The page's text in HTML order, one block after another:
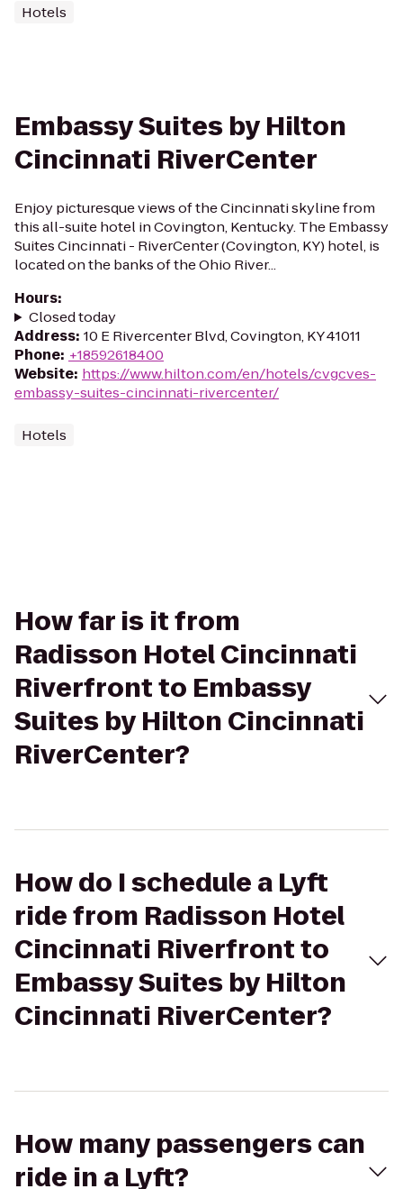
Hotels
Embassy Suites by Hilton
Cincinnati RiverCenter
Enjoy picturesque views of the Cincinnati skyline from
this all-suite hotel in Covington, Kentucky. The Embassy
Suites Cincinnati - RiverCenter (Covington, KY) hotel, is
located on the banks of the Ohio River...
Hours:
Closed today
Address: 10 E Rivercenter Blvd, Covington, KY 41011
Phone: +18592618400
Website: https://www.hilton.com/en/hotels/cvgcves-
embassy-suites-cincinnati-rivercenter/
Hotels
How far is it from
Radisson Hotel Cincinnati
Riverfront to Embassy
Suites by Hilton Cincinnati
RiverCenter?
How do I schedule a Lyft
ride from Radisson Hotel
Cincinnati Riverfront to
Embassy Suites by Hilton
Cincinnati RiverCenter?
How many passengers can
ride in a Lyft?